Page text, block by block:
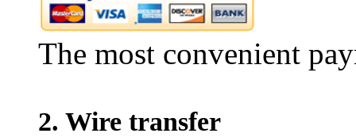
The most convenient
2. Wire transfer